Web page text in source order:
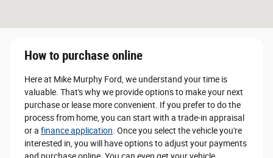
How to purchase online
Here at Mike Murphy Ford, we understand your time is
valuable. That's why we provide options to make your next
purchase or lease more convenient. If you prefer to do the
process from home, you can start with a trade-in appraisal
or a finance application . Once you select the vehicle you're
interested in, you will have options to adjust your payments